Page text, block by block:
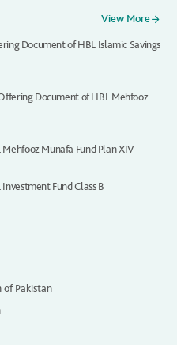
View More
Document of HBL Islamic Savings
Document of HBL Mehfooz
Munafa Fund Plan XIV
Fund Class B
of Pakistan